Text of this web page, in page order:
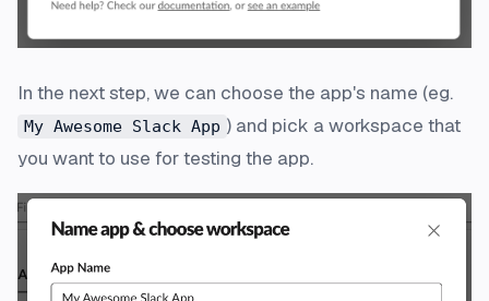
In the next step, we can choose the app's name (eg.
My Awesome Slack App ) and pick a workspace that
you want to use for testing the app.